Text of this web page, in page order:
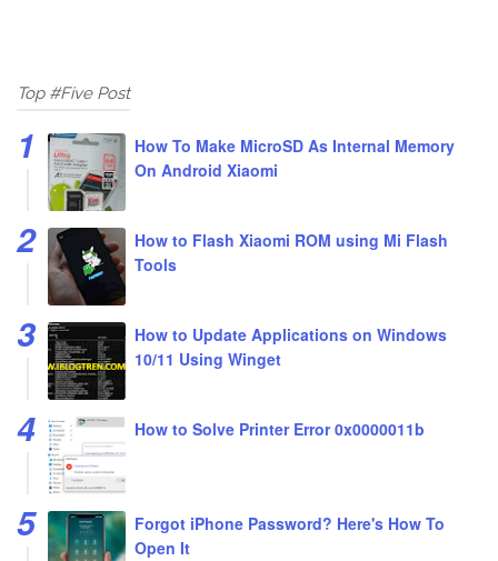
Top #Five Post
How To Make MicroSD As Internal Memory
On Android Xiaomi
How to Flash Xiaomi ROM using Mi Flash
Tools
How to Update Applications on Windows
10/11 Using Winget
How to Solve Printer Error 0x0000011b
Forgot iPhone Password? Here's How To
Open It